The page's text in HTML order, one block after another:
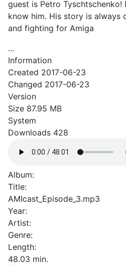
guest is Petro Tyschtschenko!
know him. His story is always
and fighting for Amiga
...
Information
Created 2017-06-23
Changed 2017-06-23
Version
Size 87.95 MB
System
Downloads 428
Album:
Title:
AMIcast_Episode_3.mp3
Year:
Artist:
Genre:
Length:
48.03 min.